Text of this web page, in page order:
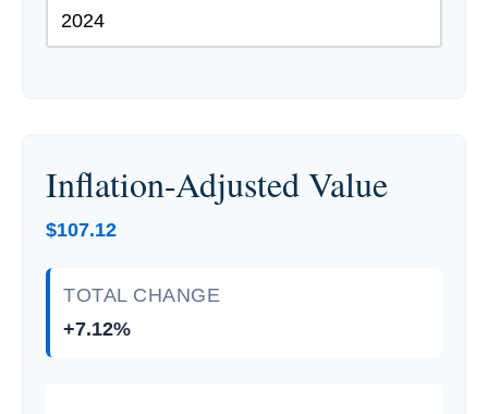
Inflation-Adjusted Value
$107.12
TOTAL CHANGE
+7.12%